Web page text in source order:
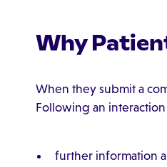
Why
When they submit a
Following an
further information